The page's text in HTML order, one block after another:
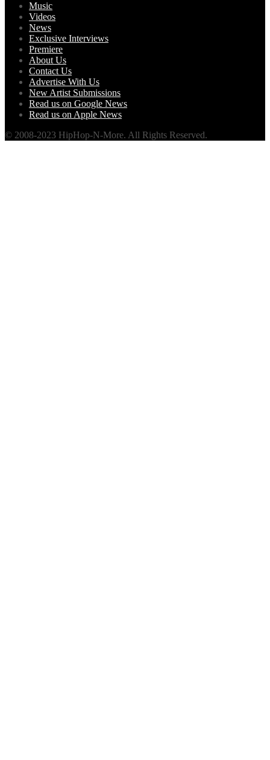
Music
Videos
News
Exclusive Interviews
Premiere
About Us
Contact Us
Advertise With Us
New Artist Submissions
Read us on Google News
Read us on Apple News
© 2008-2023 HipHop-N-More. All Rights Reserved.